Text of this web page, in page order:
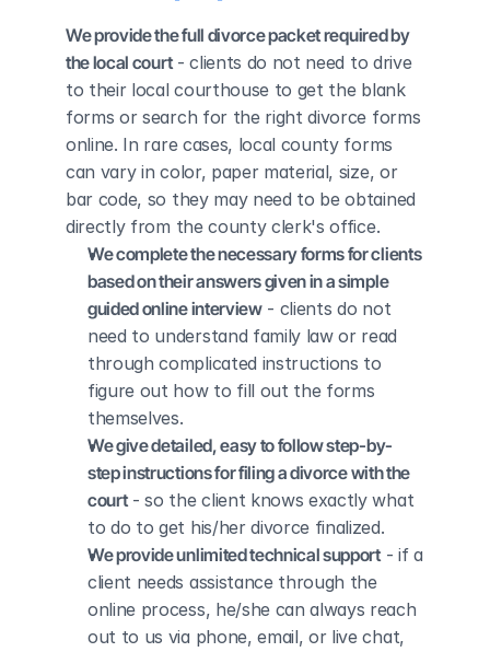
We provide the full divorce packet required by
the local court - clients do not need to drive
to their local courthouse to get the blank
forms or search for the right divorce forms
online. In rare cases, local county forms
can vary in color, paper material, size, or
bar code, so they may need to be obtained
directly from the county clerk's office.
We complete the necessary forms for clients
based on their answers given in a simple
guided online interview - clients do not
need to understand family law or read
through complicated instructions to
figure out how to fill out the forms
themselves.
We give detailed, easy to follow step-by-
step instructions for filing a divorce with the
court - so the client knows exactly what
to do to get his/her divorce finalized.
We provide unlimited technical support - if a
client needs assistance through the
online process, he/she can always reach
out to us via phone, email, or live chat,